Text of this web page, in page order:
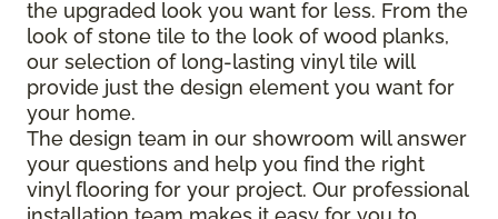
the upgraded look you want for less. From the
look of stone tile to the look of wood planks,
our selection of long-lasting vinyl tile will
provide just the design element you want for
your home.
The design team in our showroom will answer
your questions and help you find the right
vinyl flooring for your project. Our professional